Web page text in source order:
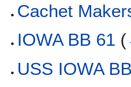
Cachet
IOWA BB 61 (
USS IOWA